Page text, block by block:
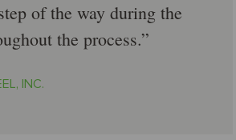
of the way during the
the process.
INC.